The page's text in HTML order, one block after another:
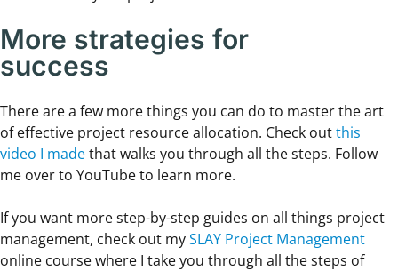
More strategies for
success
There are a few more things you can do to master the art
of effective project resource allocation. Check outthis
video I madethat walks you through all the steps. Follow
me over to YouTube to learn more.
If you want more step-by-step guides on all things project
management, check out mySLAY Project Management
online course where I take you through all the steps of